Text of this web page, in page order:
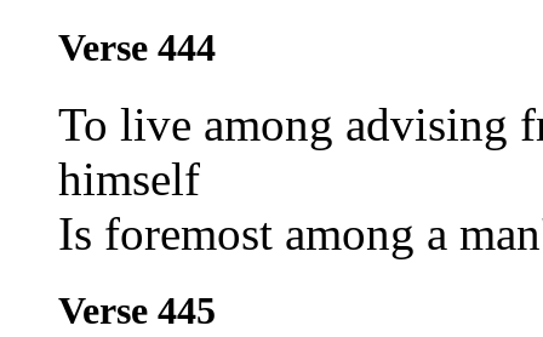
Verse 444
To live among advising
himself
Is foremost among a
Verse 445